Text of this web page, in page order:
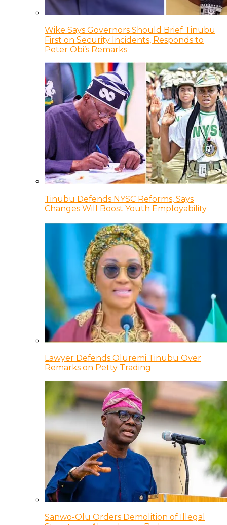
Wike Says Governors Should Brief Tinubu
First on Security Incidents, Responds to
Peter Obi’s Remarks
Tinubu Defends NYSC Reforms, Says
Changes Will Boost Youth Employability
Lawyer Defends Oluremi Tinubu Over
Remarks on Petty Trading
Sanwo-Olu Orders Demolition of Illegal